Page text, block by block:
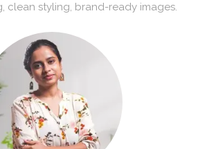
clean styling, brand-ready images.